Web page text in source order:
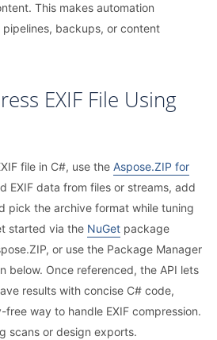
This makes automation
backups, or content
EXIF File Using
file in C#, use the Aspose.ZIP for
EXIF data from files or streams, add
pick the archive format while tuning
started via the NuGet package
or use the Package Manager
below. Once referenced, the API lets
results with concise C# code,
way to handle EXIF compression.
scans or design exports.